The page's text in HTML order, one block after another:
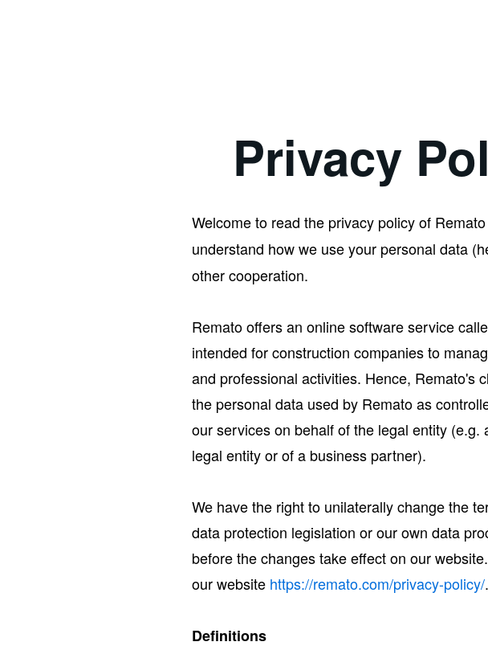
Privacy
Welcome to read the privacy policy of
understand how we use your personal data
other cooperation.
Remato offers an online software service
intended for construction companies to
and professional activities. Hence, Remato's
the personal data used by Remato as
our services on behalf of the legal entity
legal entity or of a business partner).
We have the right to unilaterally change the
data protection legislation or our own data
before the changes take effect on our
our website https://remato.com/privacy-policy/.
Definitions